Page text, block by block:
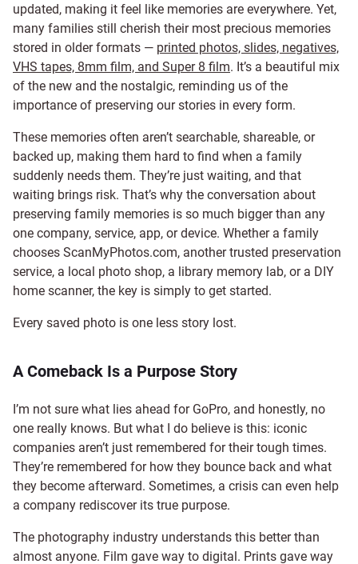
updated, making it feel like memories are everywhere. Yet,
many families still cherish their most precious memories
stored in older formats — printed photos, slides, negatives,
VHS tapes, 8mm film, and Super 8 film. It’s a beautiful mix
of the new and the nostalgic, reminding us of the
importance of preserving our stories in every form.
These memories often aren’t searchable, shareable, or
backed up, making them hard to find when a family
suddenly needs them. They’re just waiting, and that
waiting brings risk. That’s why the conversation about
preserving family memories is so much bigger than any
one company, service, app, or device. Whether a family
chooses ScanMyPhotos.com, another trusted preservation
service, a local photo shop, a library memory lab, or a DIY
home scanner, the key is simply to get started.
Every saved photo is one less story lost.
A Comeback Is a Purpose Story
I’m not sure what lies ahead for GoPro, and honestly, no
one really knows. But what I do believe is this: iconic
companies aren’t just remembered for their tough times.
They’re remembered for how they bounce back and what
they become afterward. Sometimes, a crisis can even help
a company rediscover its true purpose.
The photography industry understands this better than
almost anyone. Film gave way to digital. Prints gave way